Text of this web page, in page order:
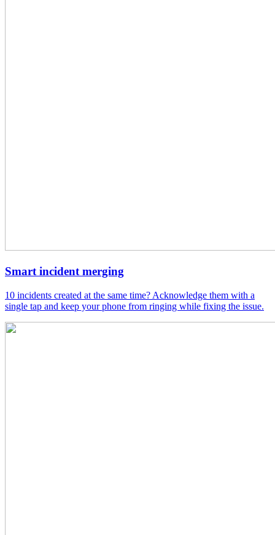
Smart incident merging
10 incidents created at the same time? Acknowledge them with a
single tap and keep your phone from ringing while fixing the issue.